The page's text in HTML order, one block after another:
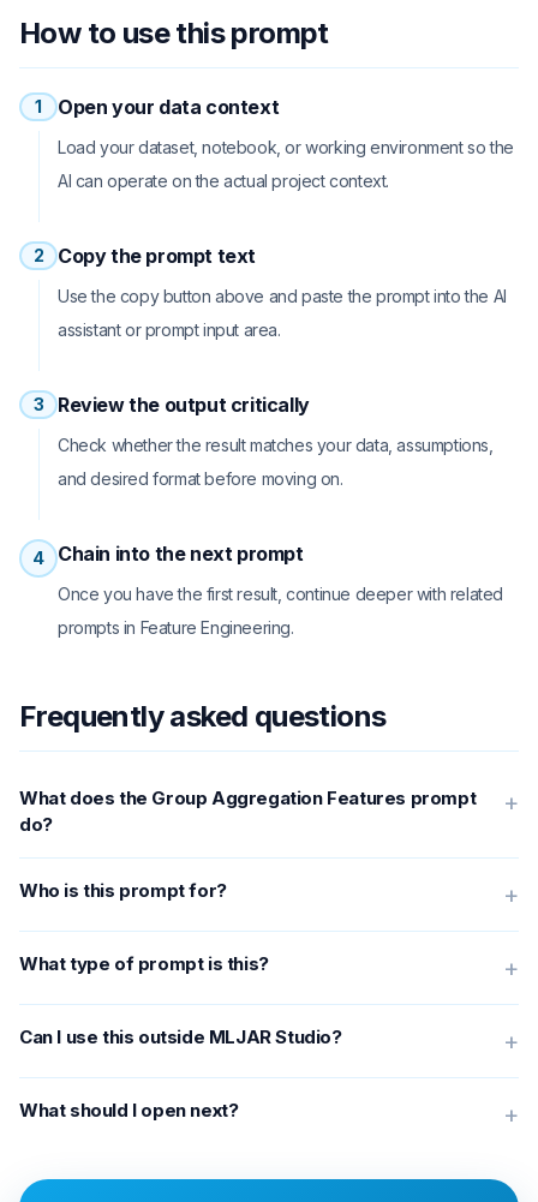
How to use this prompt
1 Open your data context
Load your dataset, notebook, or working environment so the
AI can operate on the actual project context.
2 Copy the prompt text
Use the copy button above and paste the prompt into the AI
assistant or prompt input area.
3 Review the output critically
Check whether the result matches your data, assumptions,
and desired format before moving on.
4 Chain into the next prompt
Once you have the first result, continue deeper with related
prompts in Feature Engineering.
Frequently asked questions
What does the Group Aggregation Features prompt
do?
+
Who is this prompt for? +
What type of prompt is this? +
Can I use this outside MLJAR Studio? +
What should I open next? +